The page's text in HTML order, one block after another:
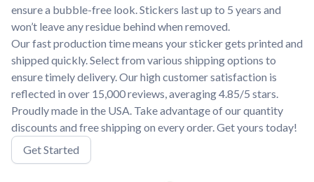
ensure a bubble-free look. Stickers last up to 5 years and
won’t leave any residue behind when removed.
Our fast production time means your sticker gets printed and
shipped quickly. Select from various shipping options to
ensure timely delivery. Our high customer satisfaction is
reflected in over 15,000 reviews, averaging 4.85/5 stars.
Proudly made in the USA. Take advantage of our quantity
discounts and free shipping on every order. Get yours today!
Get Started